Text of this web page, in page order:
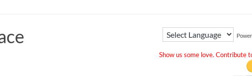
Show us some love. Contribute